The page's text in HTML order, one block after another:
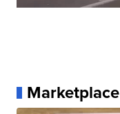
Marketplace